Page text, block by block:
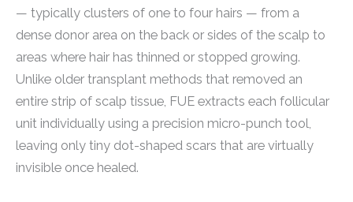
— typically clusters of one to four hairs — from a
dense donor area on the back or sides of the scalp to
areas where hair has thinned or stopped growing.
Unlike older transplant methods that removed an
entire strip of scalp tissue, FUE extracts each follicular
unit individually using a precision micro-punch tool,
leaving only tiny dot-shaped scars that are virtually
invisible once healed.